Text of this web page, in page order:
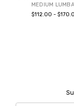
MEDIUM
$112.00 -